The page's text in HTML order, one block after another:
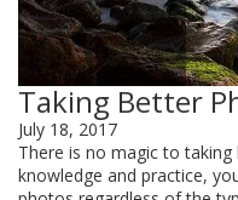
Taking Better
July 18, 2017
There is no magic to
knowledge and practice,